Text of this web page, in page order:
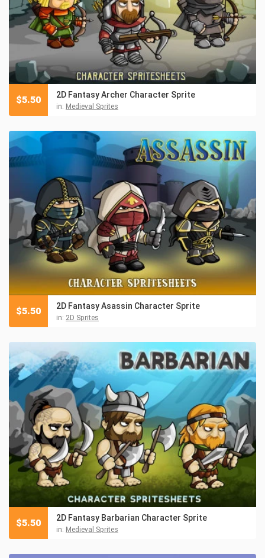
2D Fantasy Archer Character Sprite
in: Medieval Sprites
$5.50
2D Fantasy Asassin Character Sprite
in: 2D Sprites
$5.50
2D Fantasy Barbarian Character Sprite
in: Medieval Sprites
$5.50